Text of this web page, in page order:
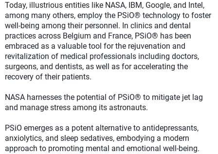
Today, illustrious entities like NASA, IBM, Google, and Intel,
among many others, employ the PSiO® technology to foster
well-being among their personnel. In clinics and dental
practices across Belgium and France, PSiO® has been
embraced as a valuable tool for the rejuvenation and
revitalization of medical professionals including doctors,
surgeons, and dentists, as well as for accelerating the
recovery of their patients.
NASA harnesses the potential of PSiO® to mitigate jet lag
and manage stress among its astronauts.
PSiO emerges as a potent alternative to antidepressants,
anxiolytics, and sleep sedatives, embodying a modern
approach to promoting mental and emotional well-being.